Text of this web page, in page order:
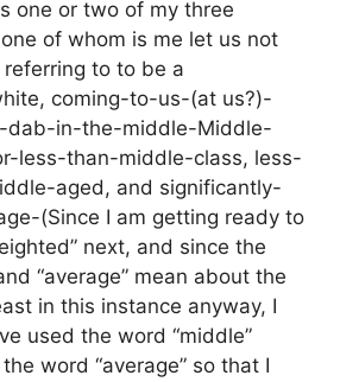
one or two of my three
of whom is me let us not
to to be a
coming-to-us-(at us?)-
dab-in-the-middle-Middle-
less-than-middle-class, less-
aged, and significantly-
(Since I am getting ready to
next, and since the
“average” mean about the
in this instance anyway, I
used the word “middle”
word “average” so that I